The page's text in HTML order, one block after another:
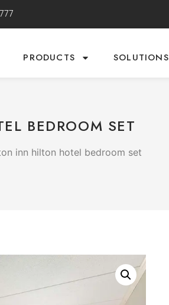
PRODUCTS SOLUTIONS
BEDROOM SET
inn hilton hotel bedroom set